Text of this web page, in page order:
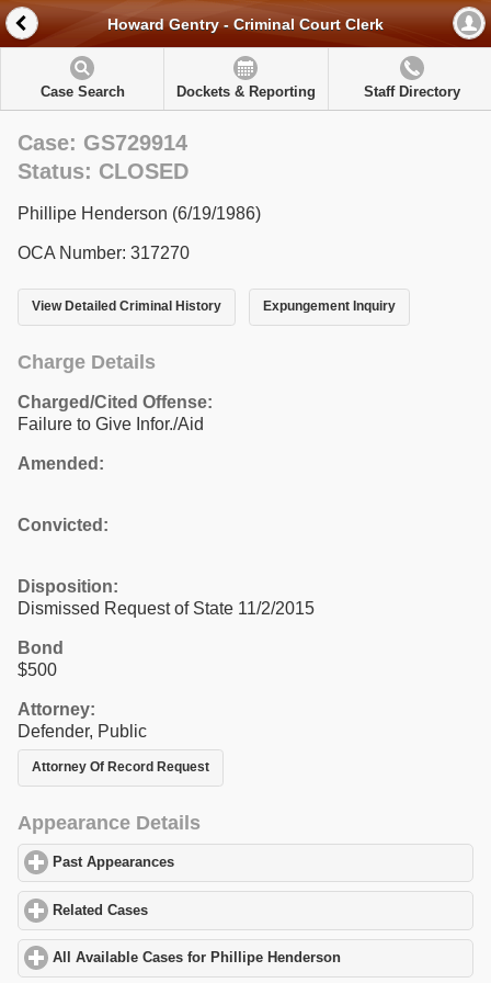
Howard Gentry - Criminal Court Clerk
Case Search Dockets & Reporting Staff Directory
Case: GS729914
Status: CLOSED
Phillipe Henderson (6/19/1986)
OCA Number: 317270
View Detailed Criminal History Expungement Inquiry
Charge Details
Charged/Cited Offense:
Failure to Give Infor./Aid
Amended:
Convicted:
Disposition:
Dismissed Request of State 11/2/2015
Bond
$500
Attorney:
Defender, Public
Attorney Of Record Request
Appearance Details
Past Appearances
Related Cases
All Available Cases for Phillipe Henderson